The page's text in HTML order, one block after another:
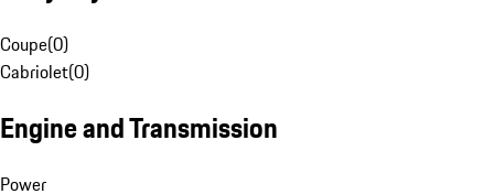
Coupe(0)
Cabriolet(0)
Engine and Transmission
Power